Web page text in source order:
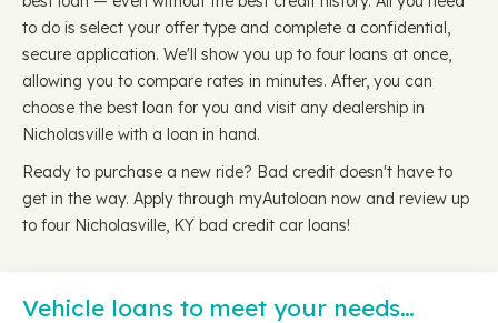
to do is select your offer type and complete a confidential,
secure application. We'll show you up to four loans at once,
allowing you to compare rates in minutes. After, you can
choose the best loan for you and visit any dealership in
Nicholasville with a loan in hand.
Ready to purchase a new ride? Bad credit doesn't have to
get in the way. Apply through myAutoloan now and review up
to four Nicholasville, KY bad credit car loans!
Vehicle loans to meet your needs…